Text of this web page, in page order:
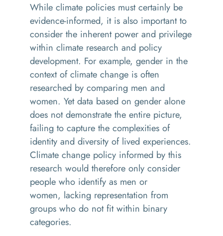
While climate policies must certainly be
evidence-informed, it is also important to
consider the inherent power and privilege
within climate research and policy
development. For example, gender in the
context of climate change is often
researched by comparing men and
women. Yet data based on gender alone
does not demonstrate the entire picture,
failing to capture the complexities of
identity and diversity of lived experiences.
Climate change policy informed by this
research would therefore only consider
people who identify as men or
women, lacking representation from
groups who do not fit within binary
categories.